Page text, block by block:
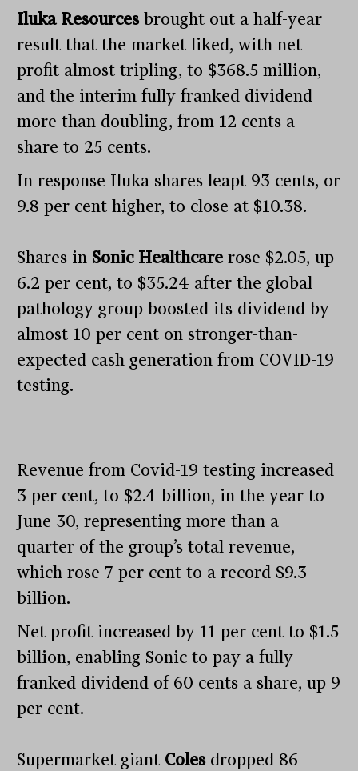
Iluka Resourcesbrought out a half-year
result that the market liked, with net
profit almost tripling, to $368.5 million,
and the interim fully franked dividend
more than doubling, from 12 cents a
share to 25 cents.
In response Iluka shares leapt 93 cents, or
9.8 per cent higher, to close at $10.38.
Shares in Sonic Healthcare rose $2.05, up
6.2 per cent, to $35.24 after the global
pathology group boosted its dividend by
almost 10 per cent on stronger-than-
expected cash generation from COVID-19
testing.
Revenue from Covid-19 testing increased
3 per cent, to $2.4 billion, in the year to
June 30, representing more than a
quarter of the group’s total revenue,
which rose 7 per cent to a record $9.3
billion.
Net profit increased by 11 per cent to $1.5
billion, enabling Sonic to pay a fully
franked dividend of 60 cents a share, up 9
per cent.
Supermarket giant Coles dropped 86